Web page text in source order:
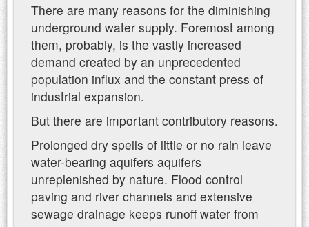
There are many reasons for the diminishing
underground water supply. Foremost among
them, probably, is the vastly increased
demand created by an unprecedented
population influx and the constant press of
industrial expansion.
But there are important contributory reasons.
Prolonged dry spells of little or no rain leave
water-bearing aquifers aquifers
unreplenished by nature. Flood control
paving and river channels and extensive
sewage drainage keeps runoff water from